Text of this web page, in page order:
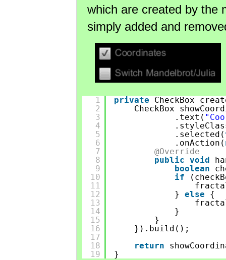
which are created by the
simply added and
1
2
3
4
5
6
7
8
9
10
11
12
13
14
15
16
17
18
19
private
CheckBox
CheckBox
.text(
.selected(
.onAction(
@Override
public void
boolean
if
} else
{
}
}
}).build();
return
}